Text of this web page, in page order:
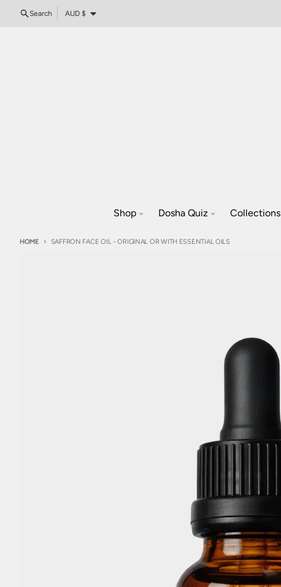
Skip to content
Search Country/region
AUD $
Shop Dosha Quiz Collections
HOME SAFFRON FACE OIL - ORIGINAL OR WITH ESSENTIAL OILS